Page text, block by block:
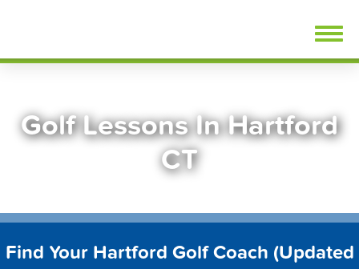
Golf Lessons In Hartford
CT
Find Your Hartford Golf Coach (Updated